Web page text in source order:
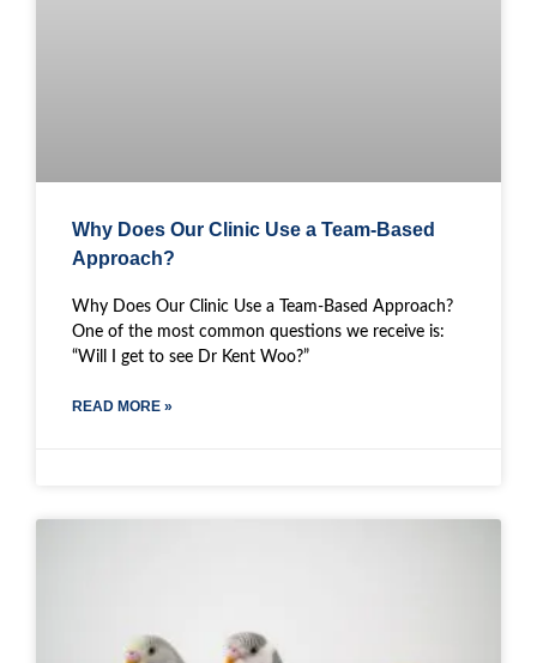
Why Does Our Clinic Use a Team-Based
Approach?
Why Does Our Clinic Use a Team-Based Approach?
One of the most common questions we receive is:
“Will I get to see Dr Kent Woo?”
READ MORE »